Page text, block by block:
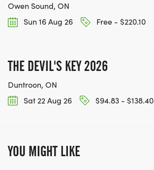
Owen Sound, ON
Sun 16 Aug 26
Free - $220.10
THE DEVIL'S KEY 2026
Duntroon, ON
Sat 22 Aug 26
$94.83 - $138.40
YOU MIGHT LIKE